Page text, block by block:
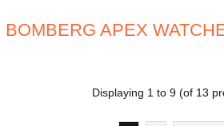
BOMBERG APEX
Displaying 1 to 9(of 13